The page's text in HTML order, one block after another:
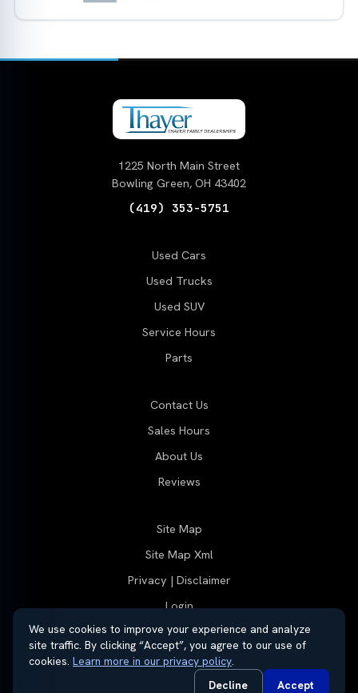
1225 North Main Street
Bowling Green, OH 43402
(419) 353-5751
Used Cars
Used Trucks
Used SUV
Service Hours
Parts
Contact Us
Sales Hours
About Us
Reviews
Site Map
Site Map Xml
Privacy | Disclaimer
Login
Automotive Dealer Websites by
SavvyDealer
We use cookies to improve your experience and analyze
site traffic. By clicking “Accept”, you agree to our use of
cookies. Learn more in our privacy policy.
Decline
Accept